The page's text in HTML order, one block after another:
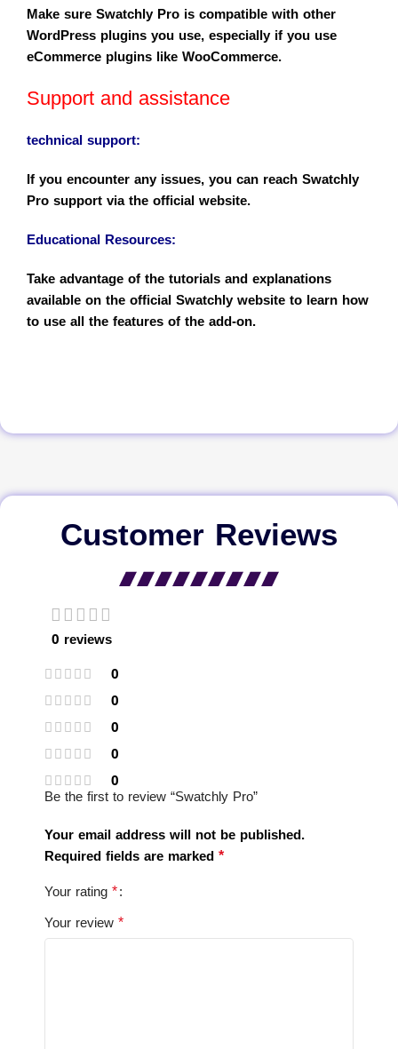
Make sure Swatchly Pro is compatible with other
WordPress plugins you use, especially if you use
eCommerce plugins like WooCommerce.
Support and assistance
technical support:
If you encounter any issues, you can reach Swatchly
Pro support via the official website.
Educational Resources:
Take advantage of the tutorials and explanations
available on the official Swatchly website to learn how
to use all the features of the add-on.
Customer Reviews
0 reviews
0
0
0
0
0
Be the first to review “Swatchly Pro”
Your email address will not be published.
Required fields are marked*
Your rating*
Your review*